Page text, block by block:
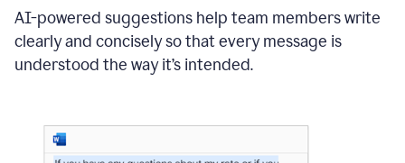
AI-powered suggestions help team members write
clearly and concisely so that every message is
understood the way it’s intended.